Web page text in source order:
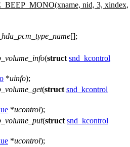
nid, 3, xindex,
[];
(struct snd_kcontrol
*uinfo);
(struct snd_kcontrol
*ucontrol);
(struct snd_kcontrol
*ucontrol);